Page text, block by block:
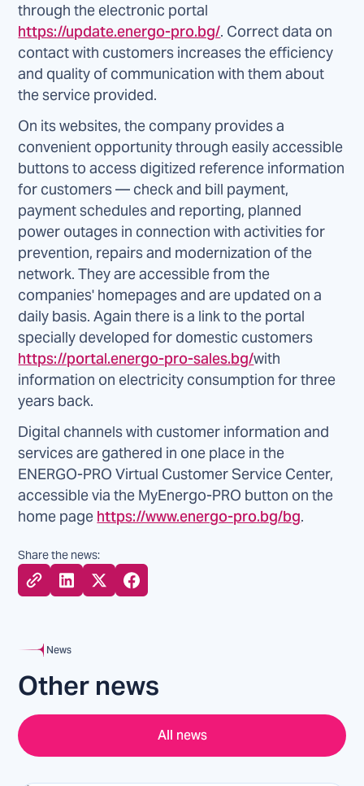
through the electronic portal
https://update.energo-pro.bg/. Correct data on
contact with customers increases the efficiency
and quality of communication with them about
the service provided.
On its websites, the company provides a
convenient opportunity through easily accessible
buttons to access digitized reference information
for customers — check and bill payment,
payment schedules and reporting, planned
power outages in connection with activities for
prevention, repairs and modernization of the
network. They are accessible from the
companies' homepages and are updated on a
daily basis. Again there is a link to the portal
specially developed for domestic customers
https://portal.energo-pro-sales.bg/with
information on electricity consumption for three
years back.
Digital channels with customer information and
services are gathered in one place in the
ENERGO-PRO Virtual Customer Service Center,
accessible via the MyEnergo-PRO button on the
home page https://www.energo-pro.bg/bg.
Share the news:
News
Other news
All news